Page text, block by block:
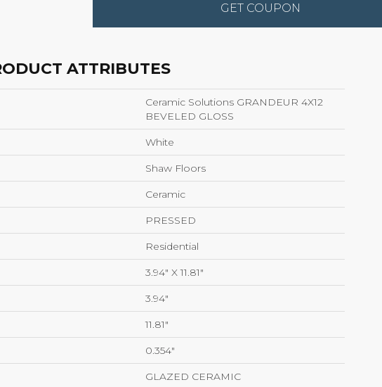
GET COUPON
ATTRIBUTES
Ceramic Solutions GRANDEUR 4X12
BEVELED GLOSS
White
Shaw Floors
Ceramic
PRESSED
Residential
3.94" X 11.81"
3.94"
11.81"
0.354"
GLAZED CERAMIC